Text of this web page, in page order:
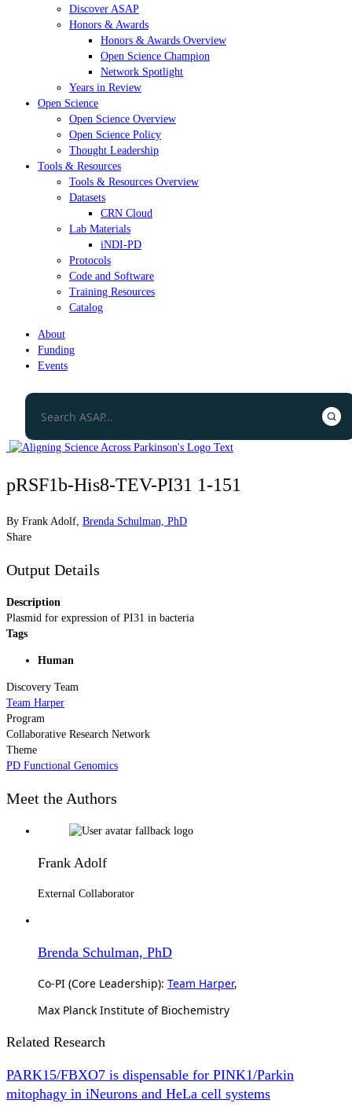
Discover ASAP
Honors & Awards
Honors & Awards Overview
Open Science Champion
Network Spotlight
Years in Review
Open Science
Open Science Overview
Open Science Policy
Thought Leadership
Tools & Resources
Tools & Resources Overview
Datasets
CRN Cloud
Lab Materials
iNDI-PD
Protocols
Code and Software
Training Resources
Catalog
About
Funding
Events
pRSF1b-His8-TEV-PI31 1-151
By Frank Adolf Brenda Schulman, PhD
Share
Output Details
Description
Plasmid for expression of PI31 in bacteria
Tags
Human
Discovery Team
Team Harper
Program
Collaborative Research Network
Theme
PD Functional Genomics
Meet the Authors
Frank Adolf
External Collaborator
Brenda Schulman, PhD
Co-PI (Core Leadership): Team Harper,
Max Planck Institute of Biochemistry
Related Research
PARK15/FBXO7 is dispensable for PINK1/Parkin
mitophagy in iNeurons and HeLa cell systems